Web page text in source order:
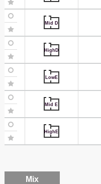
Mid D
HighD
LowE
Mid E
HighE
Mix